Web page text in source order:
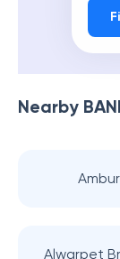
Nearby
Ambur
Alwarpet